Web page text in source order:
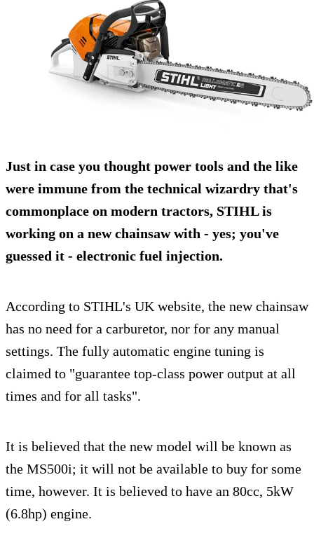
Just in case you thought power tools and the like
were immune from the technical wizardry that's
commonplace on modern tractors, STIHL is
working on a newchainsawwith - yes; you've
guessed it - electronic fuel injection.
According to STIHL's UK website, the new chainsaw
has no need for a carburetor, nor for any manual
settings. The fully automatic engine tuning is
claimed to "guarantee top-class power output at all
times and for all tasks".
It is believed that the new model will be known as
the MS500i; it will not be available to buy for some
time, however. It is believed to have an 80cc, 5kW
(6.8hp) engine.